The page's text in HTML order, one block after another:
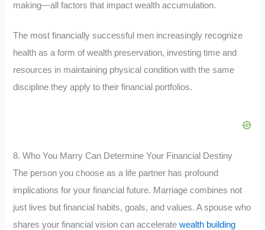
making—all factors that impact wealth accumulation.
The most financially successful men increasingly recognize
health as a form of wealth preservation, investing time and
resources in maintaining physical condition with the same
discipline they apply to their financial portfolios.
8. Who You Marry Can Determine Your Financial Destiny
The person you choose as a life partner has profound
implications for your financial future. Marriage combines not
just lives but financial habits, goals, and values. A spouse who
shares your financial vision can acceleratewealth building